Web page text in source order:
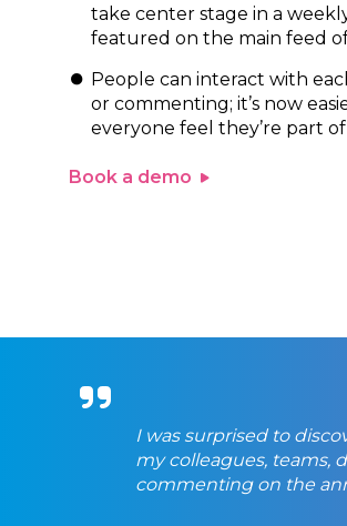
take center stage in a
featured on the main feed
People can interact with
or commenting; it’s now
everyone feel they’re part
Book a demo
I was surprised to
my colleagues, teams,
commenting on the